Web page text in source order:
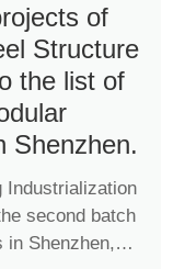
of
Structure
the list of
Shenzhen.
Industrialization
second batch
in Shenzhen,